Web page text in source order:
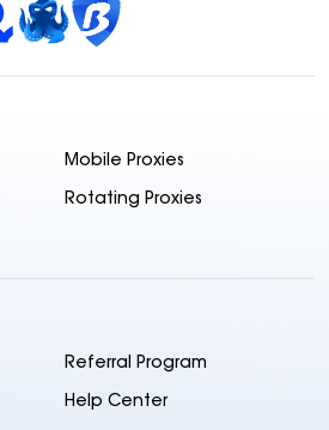
Mobile Proxies
Rotating Proxies
Referral Program
Help Center